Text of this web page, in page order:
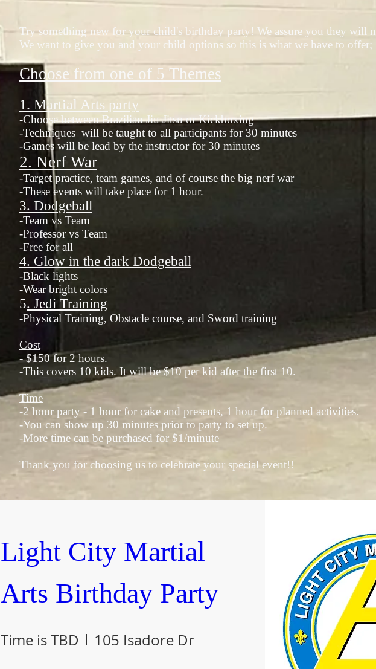
Try something new for your child's birthday party! We assure you they will
We want to give you and your child options so this is what we have to offer;
Choose from one of 5 Themes
1. Martial Arts party
-Choose between Brazilian Jiu Jitsu or Kickboxing
-Techniques will be taught to all participants for 30 minutes
-Games will be lead by the instructor for 30 minutes
2. Nerf War
-Target practice, team games, and of course the big nerf war
-These events will take place for 1 hour.
3. Dodgeball
-Team vs Team
-Professor vs Team
-Free for all
4. Glow in the dark Dodgeball
-Black lights
-Wear bright colors
5. Jedi Training
-Physical Training, Obstacle course, and Sword training
Cost
- $150 for 2 hours.
-This covers 10 kids. It will be $10 per kid after the first 10.
Time
-2 hour party - 1 hour for cake and presents, 1 hour for planned activities.
-You can show up 30 minutes prior to party to set up.
-More time can be purchased for $1/minute
Thank you for choosing us to celebrate your special event!!
Light City Martial
Arts Birthday Party
Time is TBD 105 Isadore Dr